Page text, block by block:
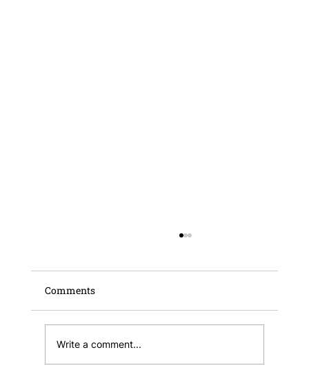
Comments
Write a comment...